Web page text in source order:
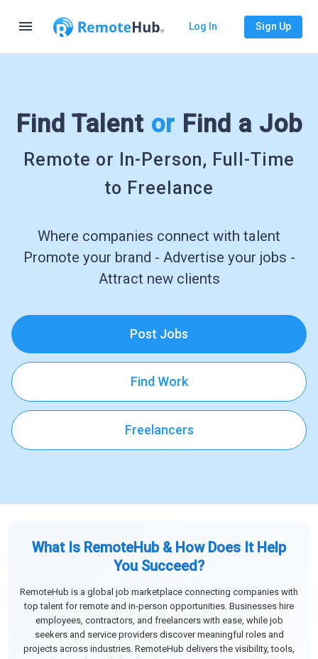
menu Log In Sign Up
Find Talent or Find a Job
Remote or In-Person, Full-Time
to Freelance
Where companies connect with talent
Promote your brand - Advertise your jobs -
Attract new clients
Post Jobs
Find Work
Freelancers
What Is RemoteHub & How Does It Help
You Succeed?
RemoteHub is a global job marketplace connecting companies with
top talent for remote and in-person opportunities. Businesses hire
employees, contractors, and freelancers with ease, while job
seekers and service providers discover meaningful roles and
projects across industries. RemoteHub delivers the visibility, tools,